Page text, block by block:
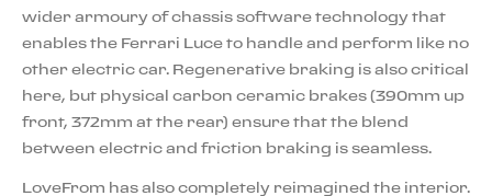
wider armoury of chassis software technology that
enables the Ferrari Luce to handle and perform like no
other electric car. Regenerative braking is also critical
here, but physical carbon ceramic brakes (390mm up
front, 372mm at the rear) ensure that the blend
between electric and friction braking is seamless.
LoveFrom has also completely reimagined the interior.